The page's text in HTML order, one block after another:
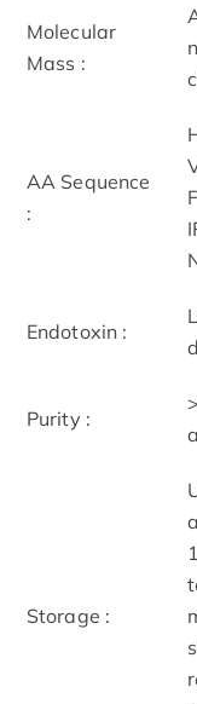
Molecular
Mass :
AA Sequence
:
Endotoxin :
Purity :
Storage :